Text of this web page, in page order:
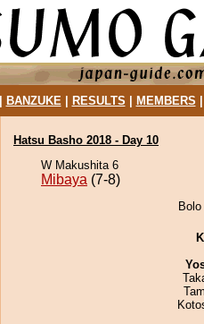
BANZUKE| RESULTS MEMBERS
Hatsu Basho 2018 - Day 10
W Makushita 6
Mibaya (7-8)